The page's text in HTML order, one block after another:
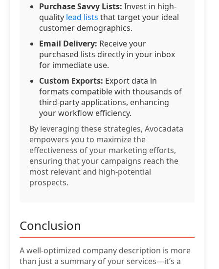
Purchase Savvy Lists: Invest in high-
quality lead lists that target your ideal
customer demographics.
Email Delivery: Receive your
purchased lists directly in your inbox
for immediate use.
Custom Exports: Export data in
formats compatible with thousands of
third-party applications, enhancing
your workflow efficiency.
By leveraging these strategies, Avocadata
empowers you to maximize the
effectiveness of your marketing efforts,
ensuring that your campaigns reach the
most relevant and high-potential
prospects.
Conclusion
A well-optimized company description is more
than just a summary of your services—it’s a